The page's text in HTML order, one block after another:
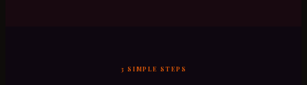
3 SIMPLE STEPS